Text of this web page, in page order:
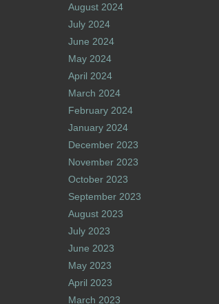
August 2024
July 2024
June 2024
May 2024
April 2024
March 2024
February 2024
January 2024
December 2023
November 2023
October 2023
September 2023
August 2023
July 2023
June 2023
May 2023
April 2023
March 2023